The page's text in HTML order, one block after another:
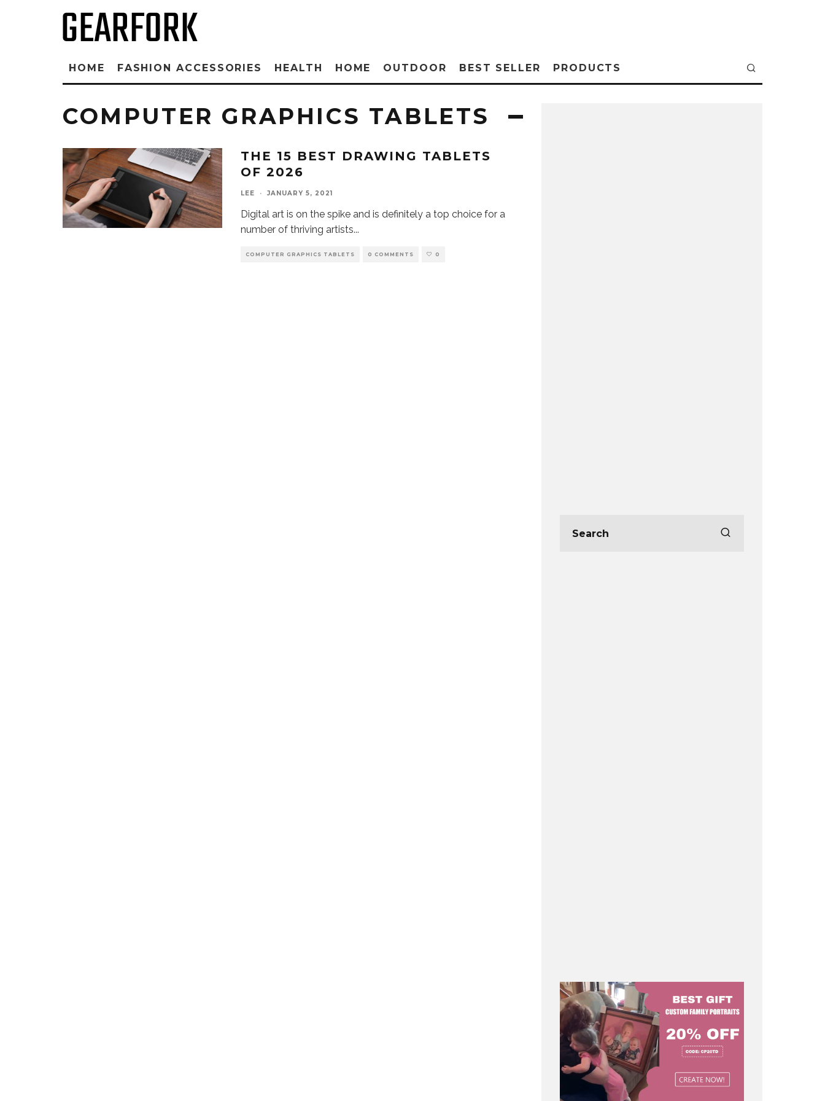
HOME FASHION ACCESSORIES HEALTH HOME OUTDOOR BEST SELLER PRODUCTS
COMPUTER GRAPHICS TABLETS
THE 15 BEST DRAWING TABLETS
OF 2026
LEE · JANUARY 5, 2021
Digital art is on the spike and is definitely a top choice for a
number of thriving artists...
COMPUTER GRAPHICS TABLETS 0 COMMENTS 0